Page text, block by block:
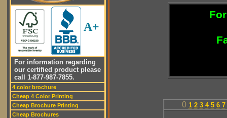
A+
For information regarding
our certified product please
call 1-877-987-7855.
4 color brochure
Cheap 4 Color Printing
Cheap Brochure Printing
Cheap Brochures
0 1 2 3 4 5 6 7